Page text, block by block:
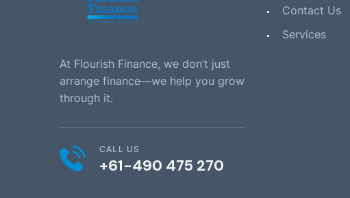
At Flourish Finance, we don’t just
arrange finance—we help you grow
through it.
CALL US
+61-490 475 270
Contact Us
Services